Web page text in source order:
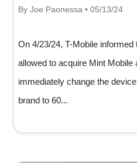
By Joe Paonessa • 05/13/24
On 4/23/24, T-Mobile
allowed to acquire Mint Mobile
immediately change the
brand to 60...